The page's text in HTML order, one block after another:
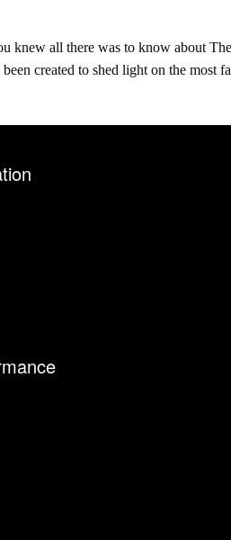
knew all there was to know about
created to shed light on the most